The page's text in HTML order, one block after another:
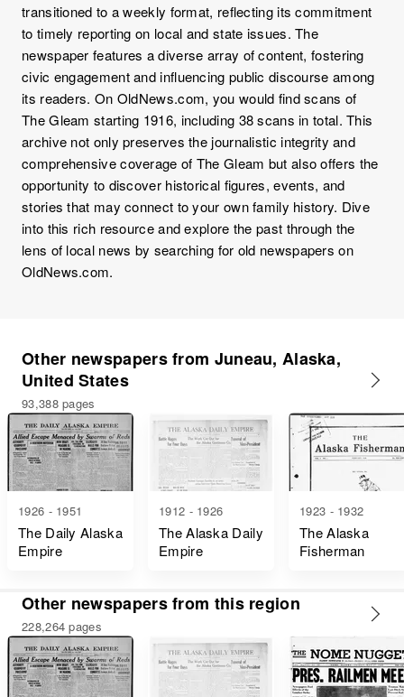
transitioned to a weekly format, reflecting its commitment
to timely reporting on local and state issues. The
newspaper features a diverse array of content, fostering
civic engagement and influencing public discourse among
its readers. On OldNews.com, you would find scans of
The Gleam starting 1916, including 38 scans in total. This
archive not only preserves the journalistic integrity and
comprehensive coverage of The Gleam but also offers the
opportunity to discover historical figures, events, and
stories that may connect to your own family history. Dive
into this rich resource and explore the past through the
lens of local news by searching for old newspapers on
OldNews.com.
Other newspapers from Juneau, Alaska,
United States
93,388 pages
1926 - 1951
The Daily Alaska
Empire
1912 - 1926
The Alaska Daily
Empire
1923 - 1932
The Alaska
Fisherman
Other newspapers from this region
228,264 pages